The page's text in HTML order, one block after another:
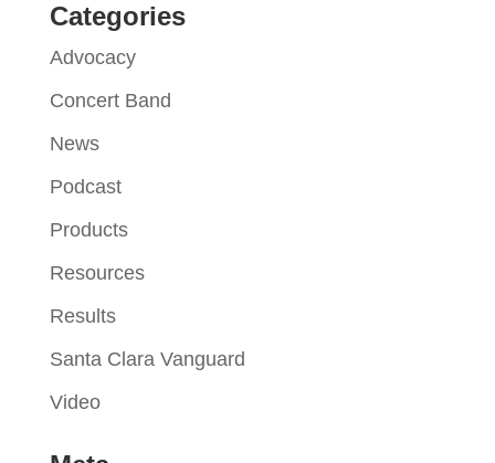
Categories
Advocacy
Concert Band
News
Podcast
Products
Resources
Results
Santa Clara Vanguard
Video